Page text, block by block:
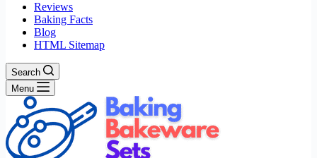
Reviews
Baking Facts
Blog
HTML Sitemap
Search
Menu